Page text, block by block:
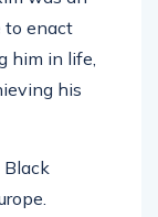
to enact
him in life,
his
Black